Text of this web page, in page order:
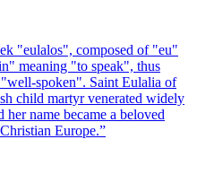
"eulalos", composed of "eu"
meaning "to speak", thus
spoken". Saint Eulalia of
child martyr venerated widely
her name became a beloved
Europe.”